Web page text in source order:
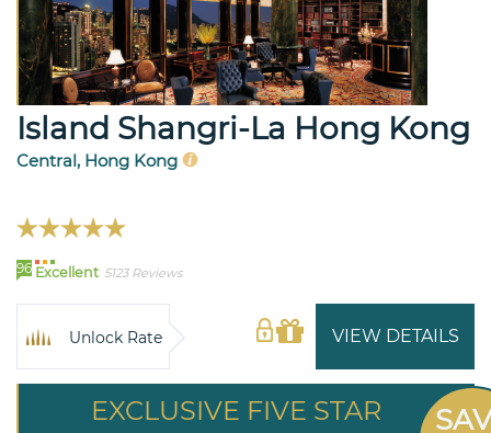
Island Shangri-La Hong Kong
Central, Hong Kong
96 Excellent 5123 Reviews
VIEW DETAILS
Unlock Rate
EXCLUSIVE FIVE STAR